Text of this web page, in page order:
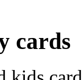
cards